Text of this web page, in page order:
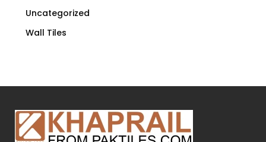
Uncategorized
Wall Tiles